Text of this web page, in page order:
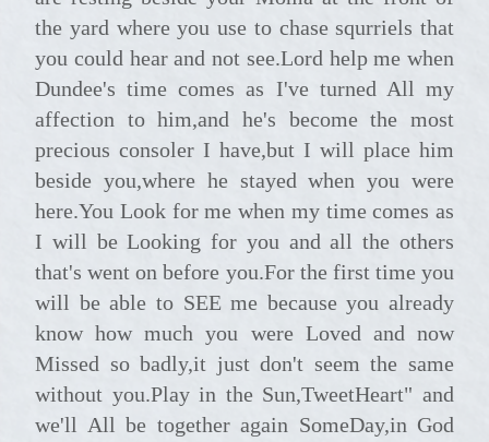
the yard where you use to chase squrriels that
you could hear and not see.Lord help me when
Dundee's time comes as I've turned All my
affection to him,and he's become the most
precious consoler I have,but I will place him
beside you,where he stayed when you were
here.You Look for me when my time comes as
I will be Looking for you and all the others
that's went on before you.For the first time you
will be able to SEE me because you already
know how much you were Loved and now
Missed so badly,it just don't seem the same
without you.Play in the Sun,TweetHeart" and
we'll All be together again SomeDay,in God